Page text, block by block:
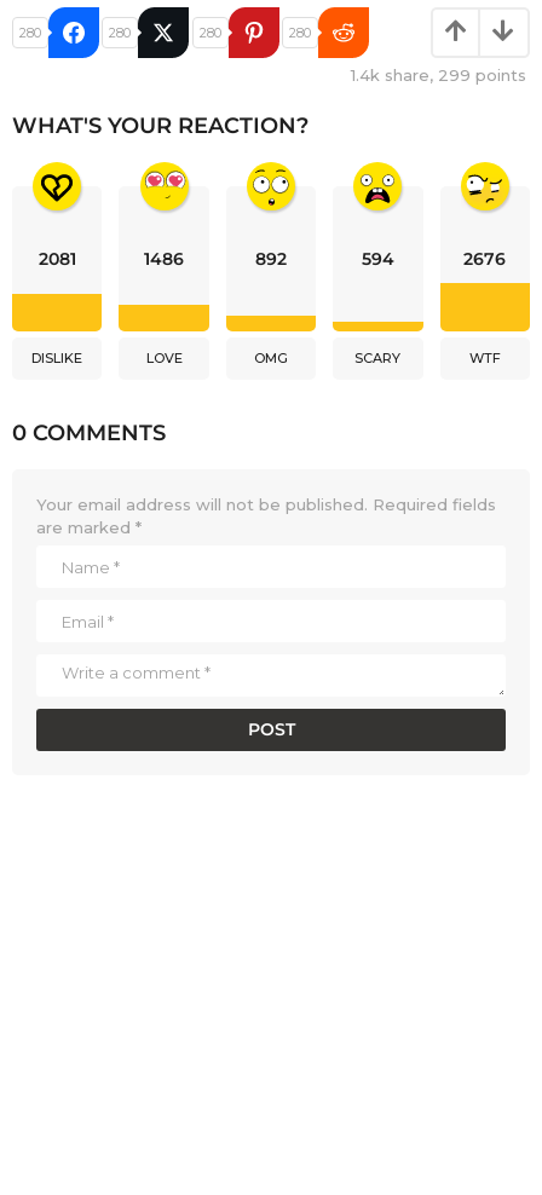
280 280 280 280
1.4k share, 299 points
WHAT'S YOUR REACTION?
2081
DISLIKE
1486
LOVE
892
OMG
594
SCARY
2676
WTF
0 COMMENTS
Your email address will not be published. Required fields
are marked *